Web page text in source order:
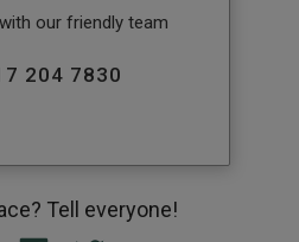
our friendly team
204 7830
Tell everyone!